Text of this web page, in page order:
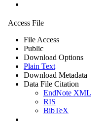
Access File
File Access
Public
Download Options
Plain Text
Download Metadata
Data File Citation
EndNote XML
RIS
BibTeX